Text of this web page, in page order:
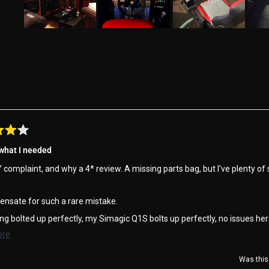
I needed
complaint, and why a 4* review. A missing parts bag, but I've plenty
for such a rare mistake.
bolted up perfectly, my Simagic Q1S bolts up perfectly, no issues
on the podium !!
Was